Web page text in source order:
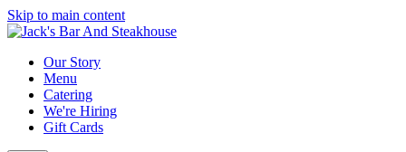
Skip to main content
Our Story
Menu
Catering
We're Hiring
Gift Cards